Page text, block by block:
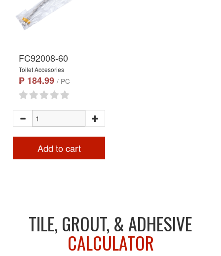
FC92008-60
Toilet Accesories
₱ 184.99 / PC
Add to cart
TILE, GROUT, & ADHESIVE
CALCULATOR